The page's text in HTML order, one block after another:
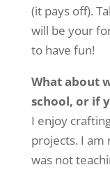
(it pays off).
will be your
to have fun!
What about
school, or if
I enjoy
projects. I am
was not